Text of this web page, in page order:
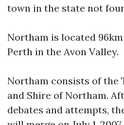
town in the state not
Northam is located
Perth in the Avon Valley.
Northam consists of the
and Shire of Northam.
debates and attempts,